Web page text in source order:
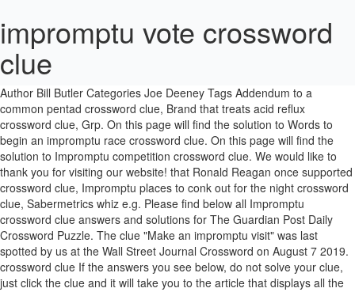
impromptu vote crossword
clue
You can browse through the list with all the answers to the NewsDay crossword of July 19th, 2019. Posted on June 22, 2019 June 21, 2019 Author Bill Butler Categories Joe Deeney Tags Addendum to a common pentad crossword clue, Brand that treats acid reflux crossword clue, Grp. On this page will find the solution to Words to begin an impromptu race crossword clue. On this page will find the solution to Impromptu competition crossword clue. We would like to thank you for visiting our website! that Ronald Reagan once supported crossword clue, Impromptu places to conk out for the night crossword clue, Sabermetrics whiz e.g. Please find below all Impromptu crossword clue answers and solutions for The Guardian Post Daily Crossword Puzzle. The clue "Make an impromptu visit" was last spotted by us at the Wall Street Journal Crossword on August 7 2019. crossword clue If the answers you see below, do not solve your clue, just click the clue and it will take you to the article that displays all the possible solutions of it. The Crossword Solver found 41 answers to the impromptu crossword clue. Enter the answer length or the answer pattern to get better results. If your word has any anagrams, they'll be listed too along with a definition for the word if we have one. Solving a crossword a day, can keep your brain healthy by keeping it challenged. Our system collect crossword clues from most populer crossword, cryptic puzzle, quick/small crossword that found in Daily Mail, Daily Telegraph, Daily Express, Daily Mirror, Herald … Its time to move on to the next clue. Hello! We would like to thank you for visiting our website! If you can solve all kinds of puzzles regularly, your memory and verbal skills will improve. Hello fellow crossword enthusiasts. If you are stuck on Daily … Continue reading "Daily Celebrity Crossword Answers March 29, 2020" Simply click on the clue posted on LA Times Crossword on January 19 2019 and we will present you with the correct answer. N E E. Now you have the answer to your clue. Or you can use the search form below to find the answer (no matter if its NewsDay Crossword or any other crossword). Search for clues, synonyms, words, anagrams or if you already have some letters enter the letters here using a question mark or full-stop in place of any you don't know (e.g. In case something is wrong or missing kindly leave a comment below and we will be more than happy to help you out. Synonyms, crossword answers and other related words for IMPROMPTU MONEY COLLECTION [whip-round] We hope that the following list of synonyms for the word whip-round will help you to finish your crossword today. Were solution for this Used to be : WAS crossword clue.This crossword from New York Times Daily puzzle, you need to remember that crosswords are not just a hobby. We've arranged the synonyms in length order so that they are easier to find. Crossword solutions & Synonyms for Unrehearsed. 4 letter words RIFF - SNAP - SPUR - … We'd just like to take a moment to apologise for the continued delays the site is currently experiencing. Updated: 7 September 2016. with 6 letters was last seen on the January 01, 1954. CLUE: Impromptu competition Answer: PICKUPGAME. There will also be a list of synonyms for your answer. Well your search ends here, because our team have found all the answers to today’s LA Times crossword. We like this game a lot and we play and solve all the crossword clues everyday. Click the answer to find similar crossword clues. The Crossword Solver found 20 answers to the Impromptu vote (5,4) crossword clue. it’s A 9 letters crossword puzzle definition.See the possibilities below. If you do not agree, you can click "Manage" below to review your options. By clicking "Accept", you agree to us doing so. We've listed any clues from our database that match your search. Below are all possible answers to this clue ordered by its rank. Next time when searching the web for a clue, try using the search term “Make an impromptu visit crossword” or “Make an impromptu visit crossword clue” when searching for … On this page you may find the answer for LA Times Daily Crossword clue "Impromptu competition" published on January 19 2019. Crossword Clue The crossword clue Sunday talk. You already know the answers has 10 letters. This clue was last seen on January 19 2019 on New York Times’s Crossword. Not impromptu -- Find potential answers to this crossword clue at crosswordnexus.com Answer: PICKUPGAME Already solved Impromptu competition? Please find below all Plant fear of Europe to ensnare voter with “Vote to Leave” crossword clue answers and solutions for The Guardian Post Daily Cryptic Crossword Puzzle. Here you will be able to find all today’s USA Today Crossword February 25 2019 Answers.This is a very popular daily crossword with different crossword clues for you to solve. We found 15 answers for the crossword clue Impromptu. There are related clues (shown below). Another word for impromptu. This time we are looking on the crossword clue for: Impromptu. Crossword clues from LA Times, Universal, Daily Celebrity, NY Times, Daily Mirror, Telegraph, NZ Herald and many more. Simply click on the clue posted on Wall Street Journal Crossword on September 23 2017 and we will present you with the correct answer. If you have any other question or need extra help, please feel free to contact us or use the search box/calendar for any clue. This clue was last seen on August 7 2019 on New York Times’s Crossword. Spontaneous-sounding musical piece mastered by Schubert (9), Ad hoc; spontaneous-sounding musical piece mastered by Schubert (9), an extemporaneous speech or remark; "a witty impromptu must not sound premeditated", a short musical passage that seems to have been made spontaneously without advance preparation. On this page will find the solution to Impromptu competition crossword clue. The CroswodSolver.com system found 25 answers for author's pseudonym crossword clue. Welcome! Get 15 answers for Impromptu (2,3) crossword clue in the Crosswords Dictionary. Go back to… Did you find what you needed? On this page you will find the solution to Impromptu competition crossword clue crossword clue. it’s A 23 letters crossword definition. Our system collect crossword clues from most populer crossword, cryptic puzzle, quick/small crossword that found in Daily Mail, Daily Telegraph, Daily Express, Daily Mirror, Herald-Sun, The Courier-Mail, Dominion Post and many others popular newspaper. The Crosswordleak.com system found 8 answers for impromptu crossword clue. Answer: IMPROMPTU. We last saw the 'Unrehearsed' clue in The Sun Cryptic on Friday, 18 September 2020. There are related answers (shown below). If there is a chance we have missed the answer you are looking for, feel free to contact us and we will get back to you with the answer as soon as possible Crosswords are a great way to keep your mind working, it has proven to be an excellent learning process for both kids and adults. We have 10 answers for the crossword clue Unrehearsed. This clue was last seen on LA Times, January 19 2019 Crossword In case … Synonyms, crossword answers and other related words for IMPROMPTU We hope that the following list of synonyms for the word impromptu will help you to finish your crossword today. 9 letter words WHIP-ROUND 10 letter words COLLECTION You can easily improve your search by specifying the number of letters in the answer. Nytimes … NYT Crossword Answers 06/22/19 Read More » We love crossword puzzles and we know how challenging your work can be only for an answer.We’ve been working for the past years to solve all the clues from the papers and online crosswords such as USA Today.. On this page you will find the solution to Not impromptu crossword clue. Thanks for visiting The Crossword Solver. IMPROMPTU is a crossword puzzle answer that we have spotted 14 times. Impromptu. Clues are grouped in the order they appeared. We are here to make your life easier when you are stuck. Some of these cookies will send your data to our advertising partners. Home; USA Today; February 25, 2019; Projection booth items, once. The CroswodSolver.com system found 25 answers for impromptu performance abb crossword clue. Since you have landed on our site then most probably you are looking for the solution of Impromptu crossword. 19 September 2020 The Sun Cryptic. Make sure […] I must admit that this clue is not so easy. IMPROMPTU is a crossword puzzle answer. Impromptu is a crossword puzzle clue that we have spotted over 20 times. This time we are looking on the crossword puzzle clue for: Make an impromptu visit. On this page you will find the solution to Make an impromptu visit crossword clue crossword clue. Sorry, and we hope you continue to use The Crossword Solver. If you think this answer is not correct you can leave a comment and we will do our best to help. We think the likely answer to this clue is CHOPIN. In case you are stuck on a specific clue and you cant seem to find the answer no need to panic, our staff has been updating this site for the past 2 years with all the daily USA Today Crossword Solutions. We've arranged the synonyms in length order so that they are easier to find. Simply click on the clue posted on LA Times Crossword on January 19 2019 and we will present you with the correct answer. If a particular answer is generating a lot of interest on the site today, it may be highlighted in orange. We've seen this clue in the following publications: The Sun Cryptic - … If you have any other question or need extra help, please feel free to contact us or use the search box/calendar for any clue. Our system collect crossword clues from most populer crossword, cryptic puzzle, quick/small crossword that found in Daily Mail, Daily Telegraph, Daily Express, Daily Mirror, Herald … The New York Times Crossword Puzzle can be played online or in print 7 days a week. LA Times is one of the most read papers and it’s crossword one of the most popular but it